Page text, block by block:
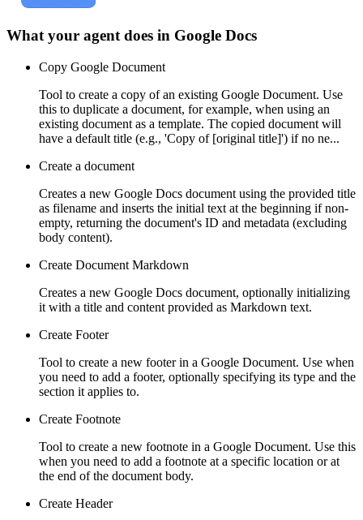
What your agent does in Google Docs
Copy Google Document
Tool to create a copy of an existing Google Document. Use
this to duplicate a document, for example, when using an
existing document as a template. The copied document will
have a default title (e.g., 'Copy of [original title]') if no ne...
Create a document
Creates a new Google Docs document using the provided title
as filename and inserts the initial text at the beginning if non-
empty, returning the document's ID and metadata (excluding
body content).
Create Document Markdown
Creates a new Google Docs document, optionally initializing
it with a title and content provided as Markdown text.
Create Footer
Tool to create a new footer in a Google Document. Use when
you need to add a footer, optionally specifying its type and the
section it applies to.
Create Footnote
Tool to create a new footnote in a Google Document. Use this
when you need to add a footnote at a specific location or at
the end of the document body.
Create Header